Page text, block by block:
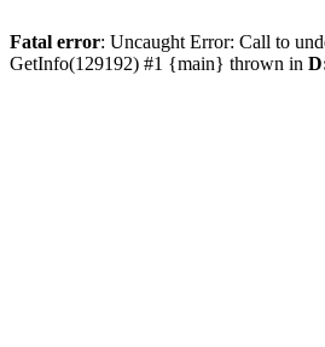
Fatal error: Uncaught Error: Call to
GetInfo(129192) #1 {main} thrown in